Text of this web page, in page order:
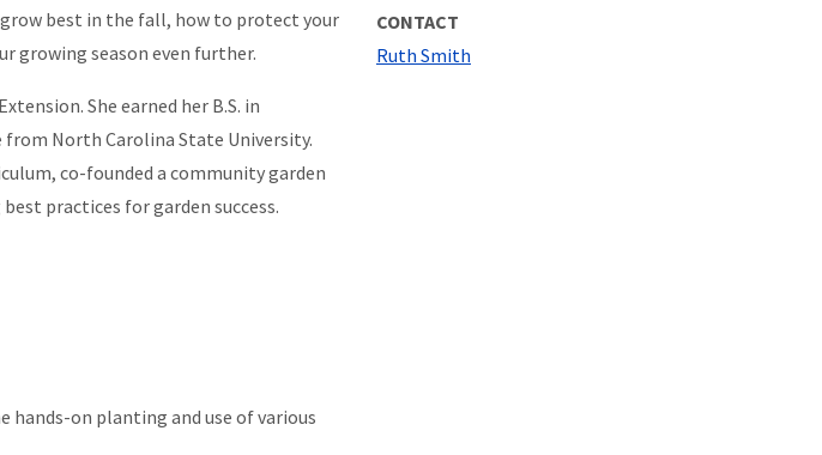
best in the fall, how to protect your
growing season even further.
She earned her B.S. in
from North Carolina State University.
co-founded a community garden
practices for garden success.
hands-on planting and use of various
CONTACT
Ruth Smith